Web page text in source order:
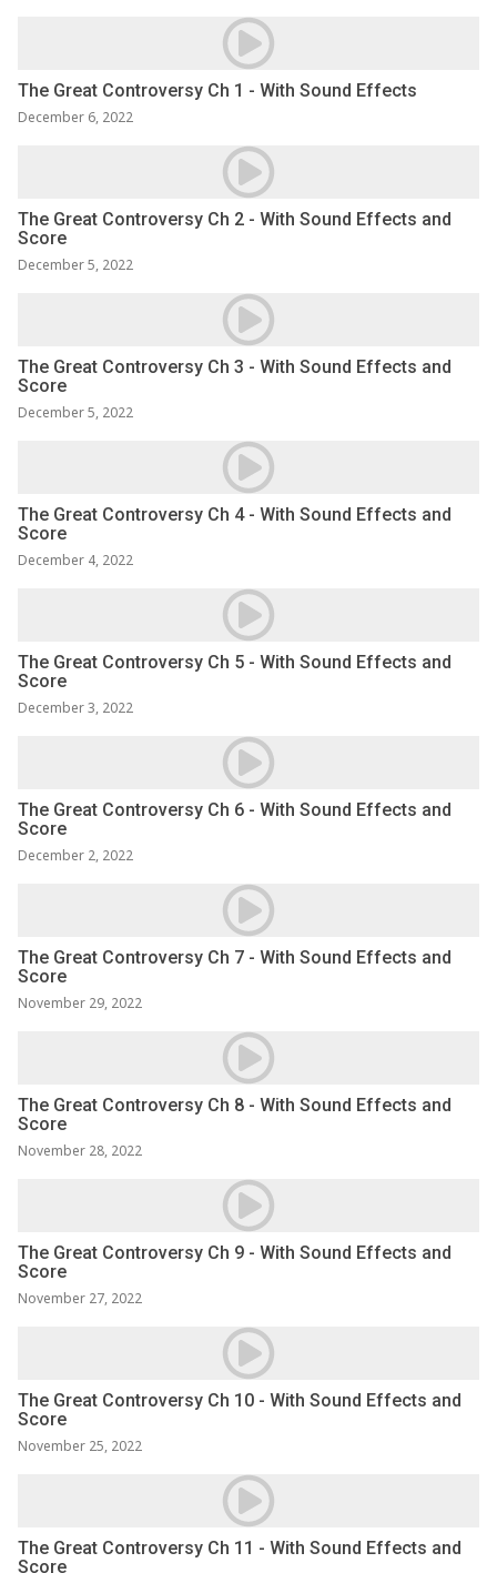
The Great Controversy Ch 1 - With Sound Effects
December 6, 2022
The Great Controversy Ch 2 - With Sound Effects and
Score
December 5, 2022
The Great Controversy Ch 3 - With Sound Effects and
Score
December 5, 2022
The Great Controversy Ch 4 - With Sound Effects and
Score
December 4, 2022
The Great Controversy Ch 5 - With Sound Effects and
Score
December 3, 2022
The Great Controversy Ch 6 - With Sound Effects and
Score
December 2, 2022
The Great Controversy Ch 7 - With Sound Effects and
Score
November 29, 2022
The Great Controversy Ch 8 - With Sound Effects and
Score
November 28, 2022
The Great Controversy Ch 9 - With Sound Effects and
Score
November 27, 2022
The Great Controversy Ch 10 - With Sound Effects and
Score
November 25, 2022
The Great Controversy Ch 11 - With Sound Effects and
Score